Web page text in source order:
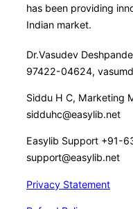
has been providing
Indian market.
Dr.Vasudev
97422-04624,
Siddu H C, Marketing
sidduhc@easylib.net
Easylib Support +91-
support@easylib.net
Privacy Statement